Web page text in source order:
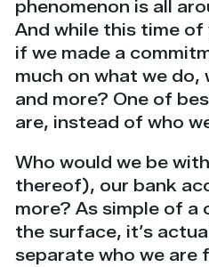
phenomenon is all
And while this time
if we made a
much on what we do,
and more? One of
are, instead of who
Who would we be
thereof), our bank
more? As simple of
the surface, it’s
separate who we are